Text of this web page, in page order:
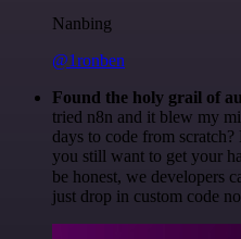
Nanbing
@1ronben
Found the holy grail of
tried n8n and it blew my
days to code from
you still want to get your
be honest, we developers
just drop in custom code